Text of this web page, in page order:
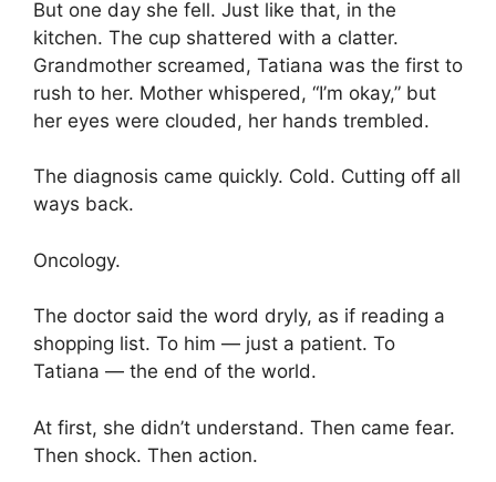
But one day she fell. Just like that, in the
kitchen. The cup shattered with a clatter.
Grandmother screamed, Tatiana was the first to
rush to her. Mother whispered, “I’m okay,” but
her eyes were clouded, her hands trembled.
The diagnosis came quickly. Cold. Cutting off all
ways back.
Oncology.
The doctor said the word dryly, as if reading a
shopping list. To him — just a patient. To
Tatiana — the end of the world.
At first, she didn’t understand. Then came fear.
Then shock. Then action.